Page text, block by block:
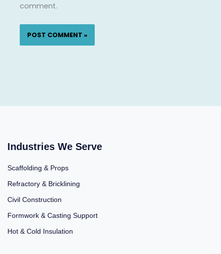
comment.
Industries We Serve
Scaffolding & Props
Refractory & Bricklining
Civil Construction
Formwork & Casting Support
Hot & Cold Insulation